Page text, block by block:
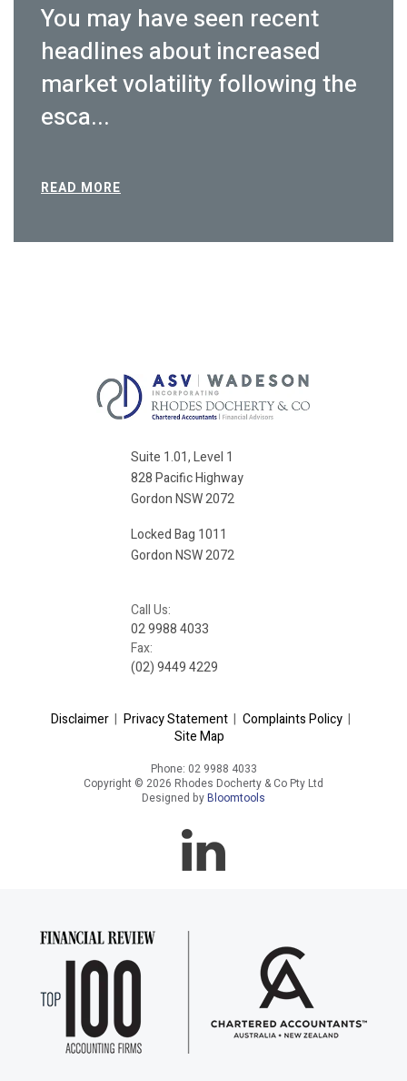
You may have seen recent
headlines about increased
market volatility following the
esca...
READ MORE
Suite 1.01, Level 1
828 Pacific Highway
Gordon NSW 2072
Locked Bag 1011
Gordon NSW 2072
Call Us:
02 9988 4033
Fax:
(02) 9449 4229
Disclaimer | Privacy Statement | Complaints Policy |
Site Map
Phone: 02 9988 4033
Copyright © 2026 Rhodes Docherty & Co Pty Ltd
Designed byBloomtools